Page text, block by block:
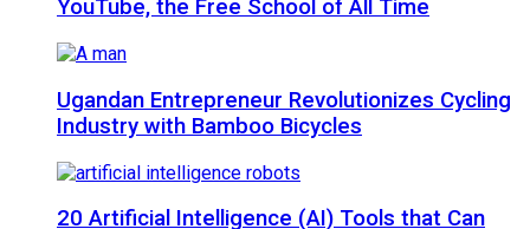
YouTube, the Free School of All Time
Ugandan Entrepreneur Revolutionizes Cycling
Industry with Bamboo Bicycles
20 Artificial Intelligence (AI) Tools that Can